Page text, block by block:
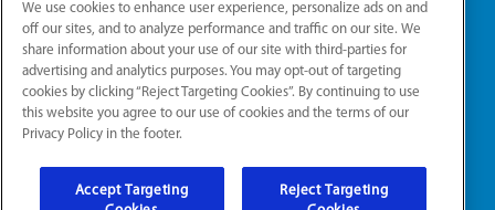
Indianapolis, IN 46220
IN Plumbing CO50800249, IN Electrical EL2300041
© 2026 All Rights Reserved.
Website Accessibility
Sitemap|Terms of Use
We use cookies to enhance user experience, personalize ads on and
off our sites, and to analyze performance and traffic on our site. We
share information about your use of our site with third-parties for
advertising and analytics purposes. You may opt-out of targeting
cookies by clicking “Reject Targeting Cookies”. By continuing to use
this website you agree to our use of cookies and the terms of our
Privacy Policy in the footer.
Accept Targeting
Reject Targeting